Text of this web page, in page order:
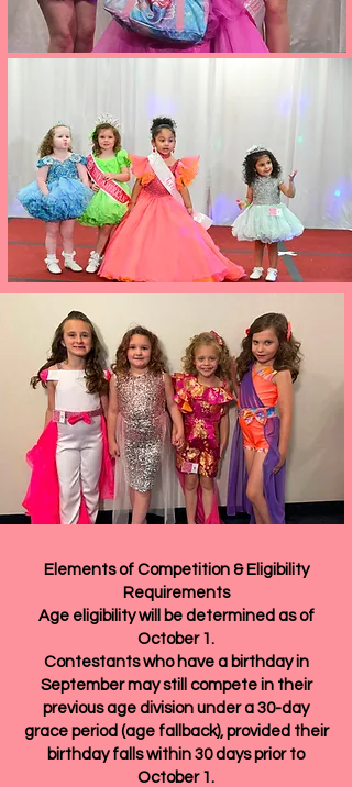
Elements of Competition & Eligibility
Requirements
Age eligibility will be determined as of
October 1.
Contestants who have a birthday in
September may still compete in their
previous age division under a 30-day
grace period (age fallback), provided their
birthday falls within 30 days prior to
October 1.